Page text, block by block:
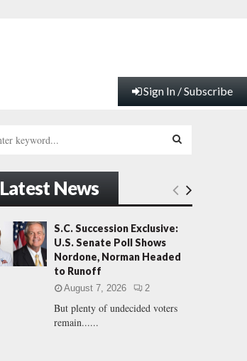
Sign In / Subscribe
E
A
R
H
Latest News
S.C. Succession Exclusive:
U.S. Senate Poll Shows
Nordone, Norman Headed
to Runoff
August 7, 2026 2
But plenty of undecided voters
remain......